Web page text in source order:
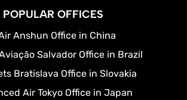
POPULAR OFFICES
Anshun Office in China
Salvador Office in Brazil
Bratislava Office in Slovakia
Air Tokyo Office in Japan